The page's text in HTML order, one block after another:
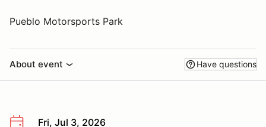
Pueblo Motorsports Park
About event Have questions
Fri, Jul 3, 2026